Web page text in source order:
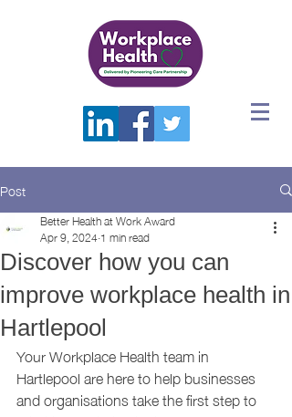
Post
Discover how you can
improve workplace health in
Hartlepool
Better Health at Work Award
Apr 9, 20241 min read
Your Workplace Health team in
Hartlepool are here to help businesses
and organisations take the first step to